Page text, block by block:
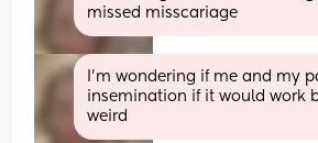
missed misscariage
I'm wondering if me and my
insemination if it would work
weird